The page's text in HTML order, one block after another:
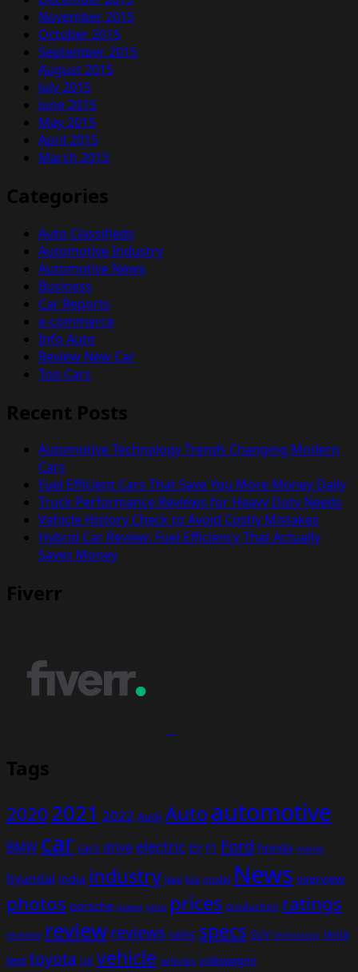
November 2015
October 2015
September 2015
August 2015
July 2015
June 2015
May 2015
April 2015
March 2015
Categories
Auto Classifieds
Automotive Industry
Automotive News
Business
Car Reports
e-commerce
Info Auto
Review New Car
Top Cars
Recent Posts
Automotive Technology Trends Changing Modern
Cars
Fuel Efficient Cars That Save You More Money Daily
Truck Performance Reviews for Heavy Duty Needs
Vehicle History Check to Avoid Costly Mistakes
Hybrid Car Review: Fuel Efficiency That Actually
Saves Money
Fiverr
Tags
20202021 2022 Audi Autoautomotive
BMW car cars drive electric EV F1 Ford honda hybrid
hyundai india industry Jeep Kia model News overview
photos porsche power price prices production ratings
revealed reviewreviews sales specs SUV technology tesla
test toyota UK vehicle vehicles volkswagen